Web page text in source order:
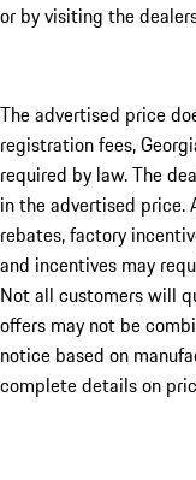
or by visiting the
The advertised price
registration fees,
required by law. The
in the advertised
rebates, factory
and incentives may
Not all customers will
offers may not be
notice based on
complete details on